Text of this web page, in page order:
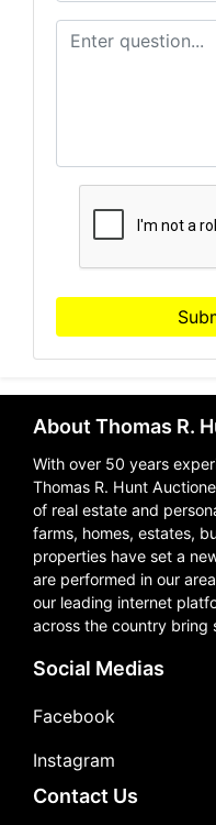
About Thomas R.
With over 50 years
Thomas R. Hunt
of real estate and
farms, homes, estates,
properties have set a
are performed in our
our leading internet
across the country bring
Social Medias
Facebook
Instagram
Contact Us